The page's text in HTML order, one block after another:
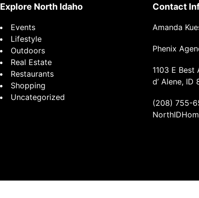
Explore North Idaho
Events
Lifestyle
Outdoors
Real Estate
Restaurants
Shopping
Uncategorized
Contact
Amanda
Phenix
1103 E
d’ Alene, ID
(208) 755-